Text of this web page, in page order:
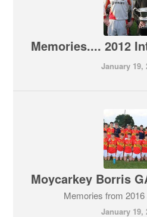
January 19,
Memories from
January 19,